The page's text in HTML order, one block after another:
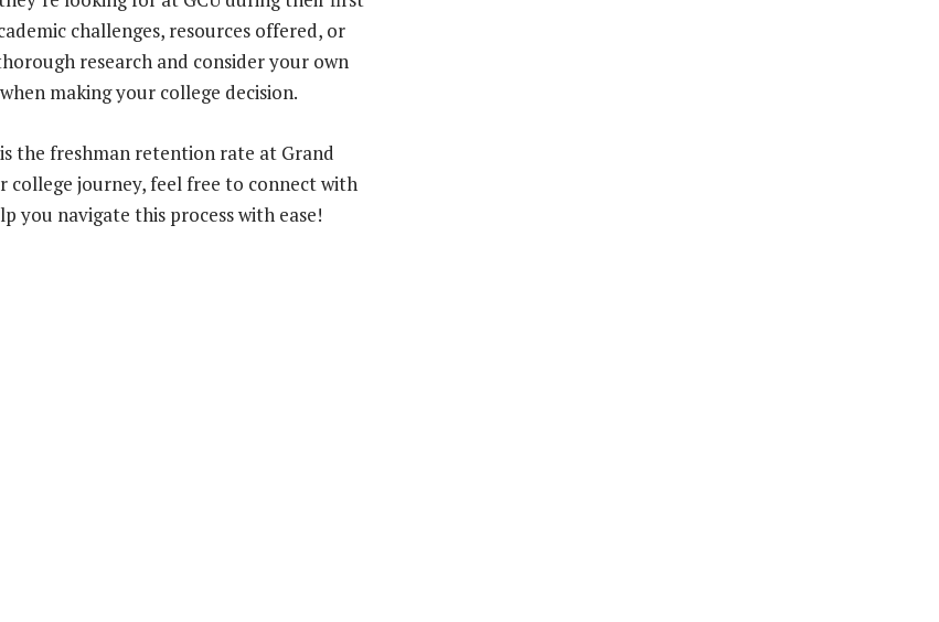
challenges, resources offered, or
research and consider your own
making your college decision.
the freshman retention rate at Grand
college journey, feel free to connect with
you navigate this process with ease!